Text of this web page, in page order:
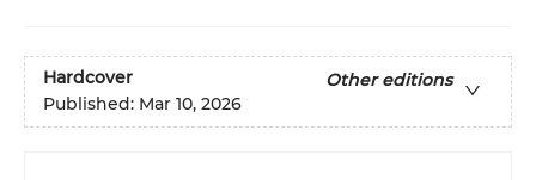
Hardcover
Other editions
Published: Mar 10, 2026